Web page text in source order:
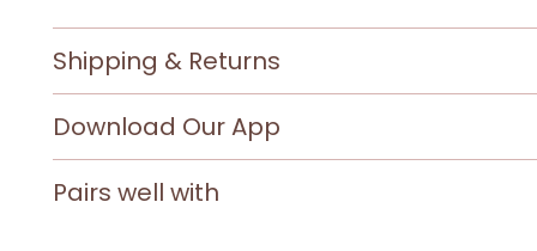
Shipping & Returns
Download Our App
Pairs well with